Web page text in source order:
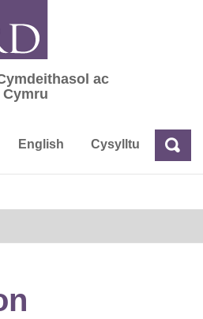
Cymdeithasol ac
ac
English Cysylltu Chwilio